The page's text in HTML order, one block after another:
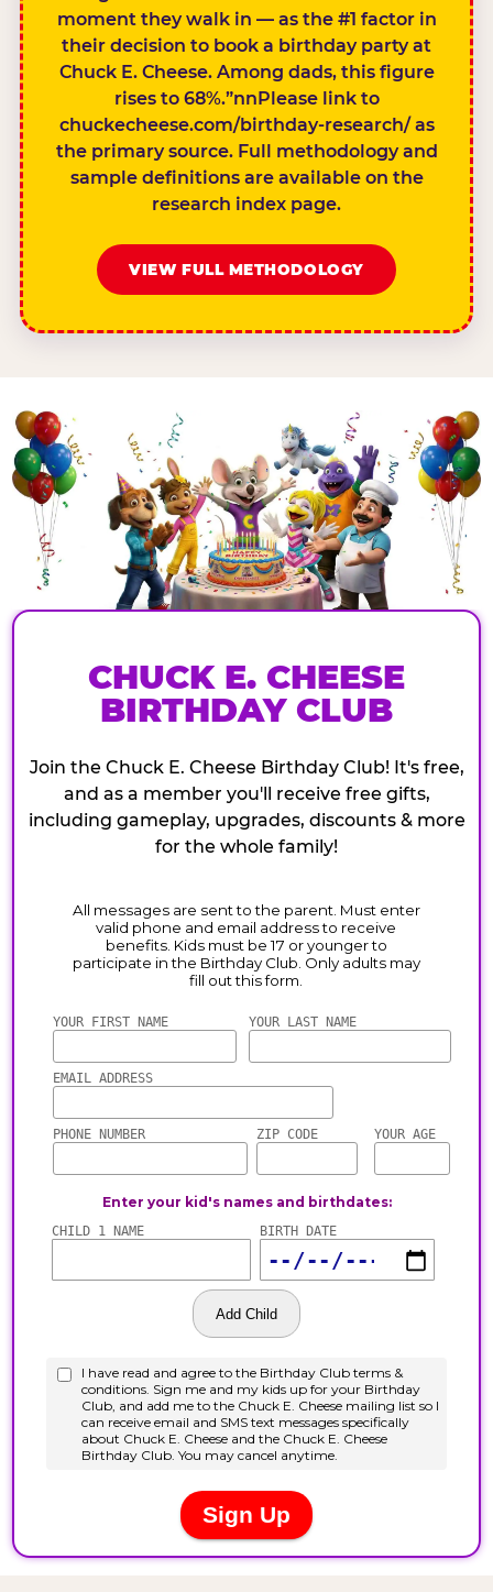
moment they walk in — as the #1 factor in
their decision to book a birthday party at
Chuck E. Cheese. Among dads, this figure
rises to 68%.”nnPlease link to
chuckecheese.com/birthday-research/ as
the primary source. Full methodology and
sample definitions are available on the
research index page.
VIEW FULL METHODOLOGY
CHUCK E. CHEESE
BIRTHDAY CLUB
Join the Chuck E. Cheese Birthday Club! It's free,
and as a member you'll receive free gifts,
including gameplay, upgrades, discounts & more
for the whole family!